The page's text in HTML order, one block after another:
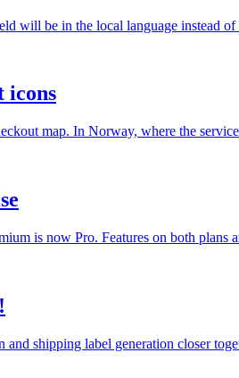
will be in the local language
icons
map. In Norway, where the
is now Pro. Features on both
shipping label generation closer